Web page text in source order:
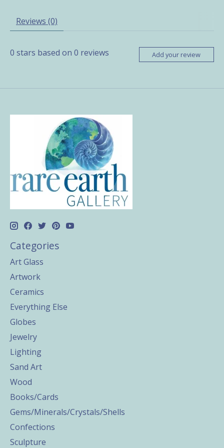
Reviews (0)
0 stars based on 0 reviews Add your review
Categories
Art Glass
Artwork
Ceramics
Everything Else
Globes
Jewelry
Lighting
Sand Art
Wood
Books/Cards
Gems/Minerals/Crystals/Shells
Confections
Sculpture